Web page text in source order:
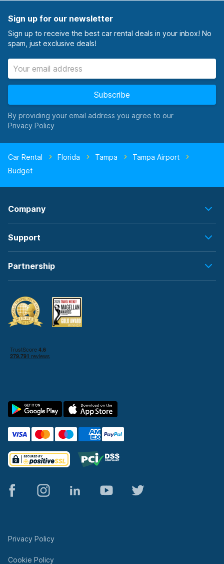
Sign up for our newsletter
Sign up to receive the best car rental deals in your inbox! No
spam, just exclusive deals!
Subscribe
By providing your email address you agree to our
Car Rental Florida Tampa
Tampa Airport
Budget
Company
Support
Partnership